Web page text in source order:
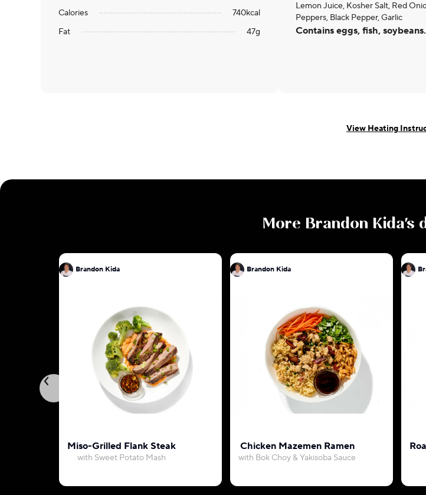
Calories
740kcal
Fat
47g
Lemon Juice, Kosher Salt, Red
Peppers, Black Pepper, Garlic
Contains eggs, fish, soybeans.
View Heating
More Brandon Kida's
Brandon Kida
Miso-Grilled Flank Steak
with Sweet Potato Mash
Brandon Kida
Chicken Mazemen Ramen
with Bok Choy & Yakisoba Sauce